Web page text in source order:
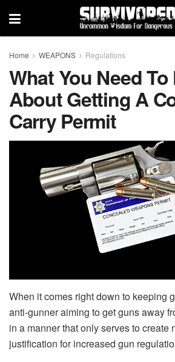
Home WEAPONS Regulations
What You Need
About Getting A
Carry Permit
When it comes right down to keeping
anti-gunner aiming to get guns away
in a manner that only serves to create
justification for increased gun